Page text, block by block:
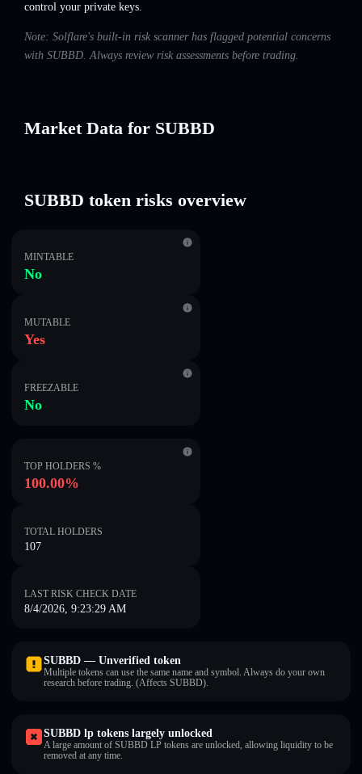
control your private keys.
Note: Solflare's built-in risk scanner has flagged potential concerns
with SUBBD. Always review risk assessments before trading.
Market Data for SUBBD
SUBBD token risks overview
MINTABLE
No
MUTABLE
Yes
FREEZABLE
No
TOP HOLDERS %
100.00%
TOTAL HOLDERS
107
LAST RISK CHECK DATE
8/4/2026, 9:23:29 AM
SUBBD — Unverified token
Multiple tokens can use the same name and symbol. Always do your own
research before trading. (Affects SUBBD).
SUBBD lp tokens largely unlocked
A large amount of SUBBD LP tokens are unlocked, allowing liquidity to be
removed at any time.